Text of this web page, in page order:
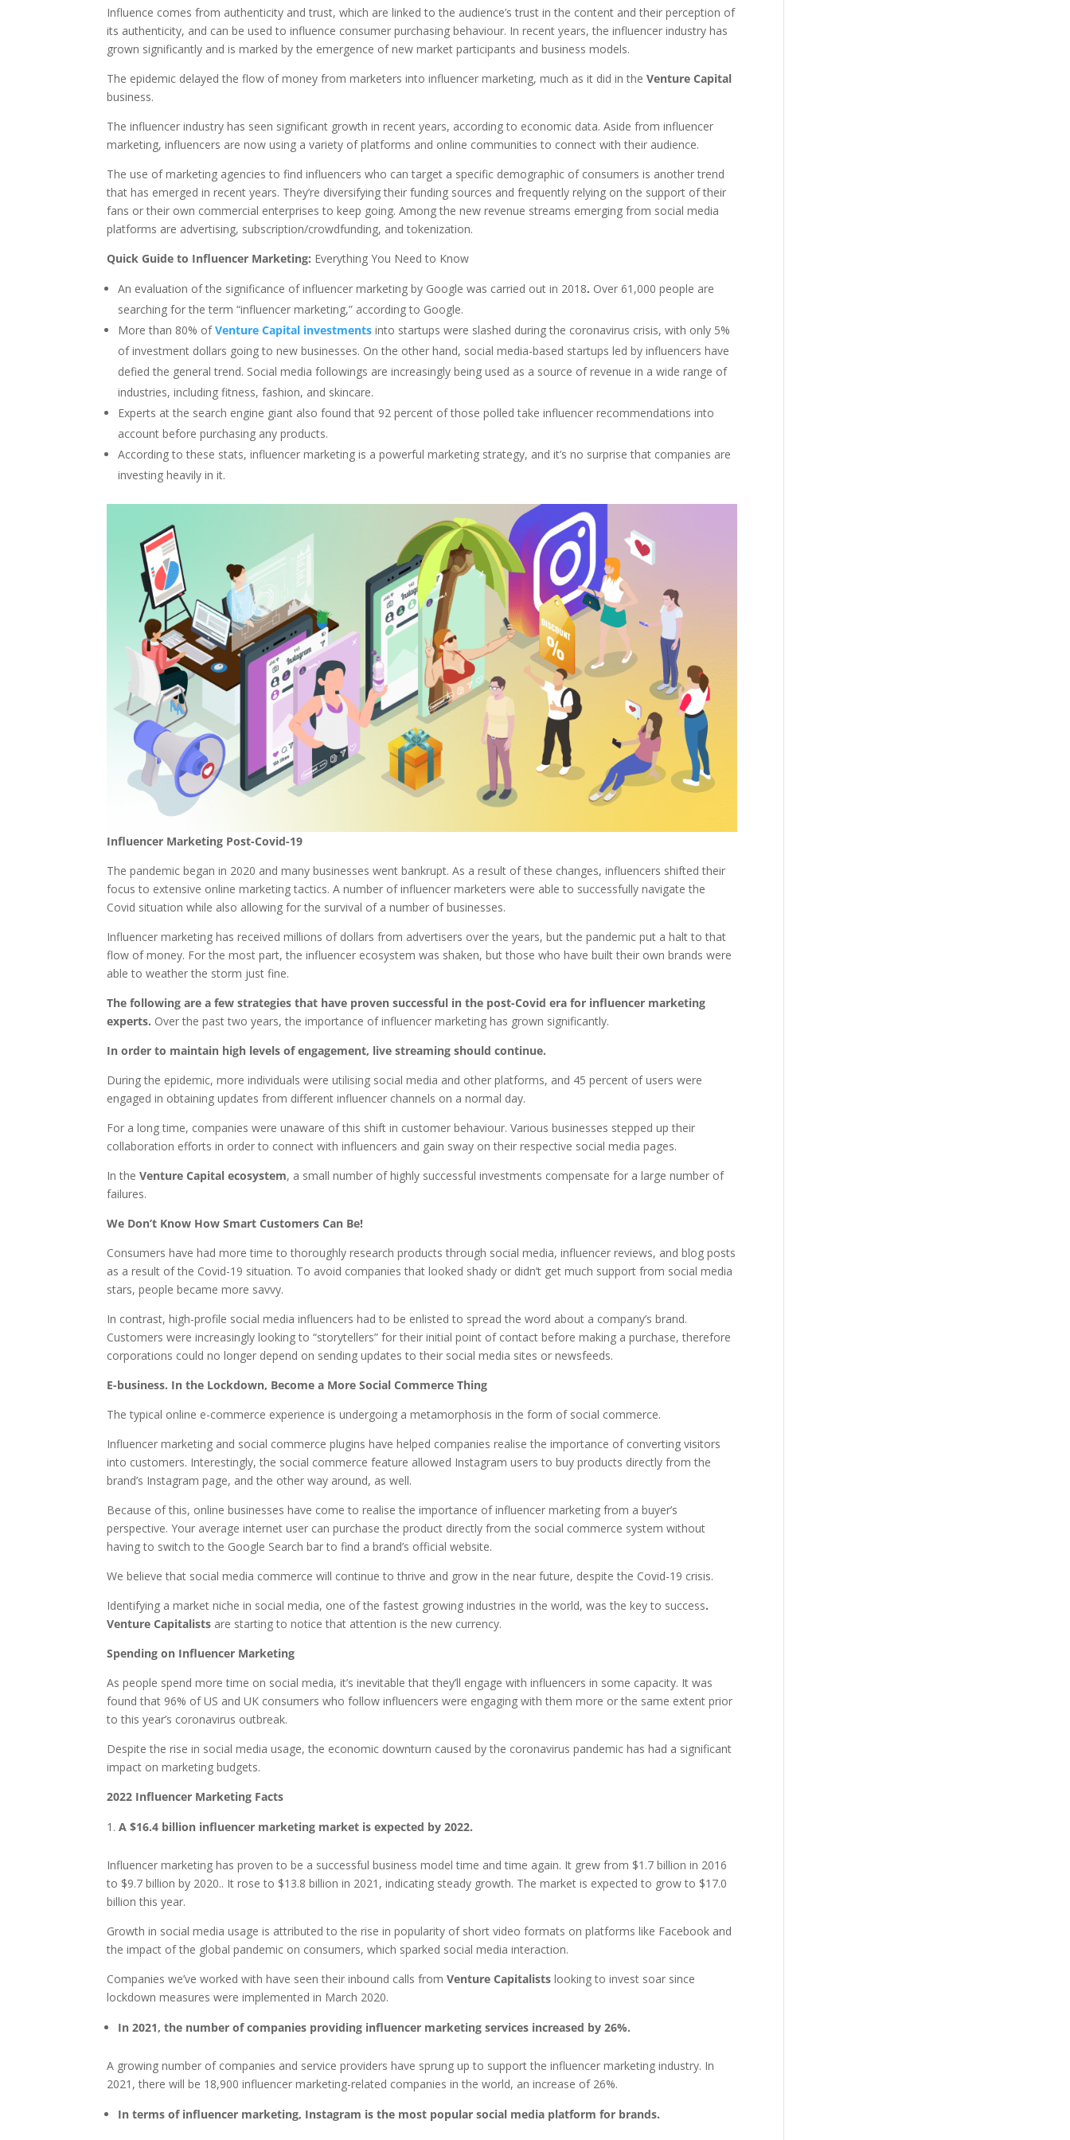
Influence comes from authenticity and trust, which are linked to the audience’s trust in the content and their perception of
its authenticity, and can be used to influence consumer purchasing behaviour. In recent years, the influencer industry has
grown significantly and is marked by the emergence of new market participants and business models.
The epidemic delayed the flow of money from marketers into influencer marketing, much as it did in theVenture Capital
business.
The influencer industry has seen significant growth in recent years, according to economic data. Aside from influencer
marketing, influencers are now using a variety of platforms and online communities to connect with their audience.
The use of marketing agencies to find influencers who can target a specific demographic of consumers is another trend
that has emerged in recent years. They’re diversifying their funding sources and frequently relying on the support of their
fans or their own commercial enterprises to keep going. Among the new revenue streams emerging from social media
platforms are advertising, subscription/crowdfunding, and tokenization.
Quick Guide to Influencer Marketing: Everything You Need to Know
An evaluation of the significance of influencer marketing by Google was carried out in 2018. Over 61,000 people are
searching for the term “influencer marketing,” according to Google.
More than 80% ofVenture Capital investments into startups were slashed during the coronavirus crisis, with only 5%
of investment dollars going to new businesses. On the other hand, social media-based startups led by influencers have
defied the general trend. Social media followings are increasingly being used as a source of revenue in a wide range of
industries, including fitness, fashion, and skincare.
Experts at the search engine giant also found that 92 percent of those polled take influencer recommendations into
account before purchasing any products.
According to these stats, influencer marketing is a powerful marketing strategy, and it’s no surprise that companies are
investing heavily in it.
Influencer Marketing Post-Covid-19
The pandemic began in 2020 and many businesses went bankrupt. As a result of these changes, influencers shifted their
focus to extensive online marketing tactics. A number of influencer marketers were able to successfully navigate the
Covid situation while also allowing for the survival of a number of businesses.
Influencer marketing has received millions of dollars from advertisers over the years, but the pandemic put a halt to that
flow of money. For the most part, the influencer ecosystem was shaken, but those who have built their own brands were
able to weather the storm just fine.
The following are a few strategies that have proven successful in the post-Covid era for influencer marketing
experts. Over the past two years, the importance of influencer marketing has grown significantly.
In order to maintain high levels of engagement, live streaming should continue.
During the epidemic, more individuals were utilising social media and other platforms, and 45 percent of users were
engaged in obtaining updates from different influencer channels on a normal day.
For a long time, companies were unaware of this shift in customer behaviour. Various businesses stepped up their
collaboration efforts in order to connect with influencers and gain sway on their respective social media pages.
In theVenture Capital ecosystem, a small number of highly successful investments compensate for a large number of
failures.
We Don’t Know How Smart Customers Can Be!
Consumers have had more time to thoroughly research products through social media, influencer reviews, and blog posts
as a result of the Covid-19 situation. To avoid companies that looked shady or didn’t get much support from social media
stars, people became more savvy.
In contrast, high-profile social media influencers had to be enlisted to spread the word about a company’s brand.
Customers were increasingly looking to “storytellers” for their initial point of contact before making a purchase, therefore
corporations could no longer depend on sending updates to their social media sites or newsfeeds.
E-business. In the Lockdown, Become a More Social Commerce Thing
The typical online e-commerce experience is undergoing a metamorphosis in the form of social commerce.
Influencer marketing and social commerce plugins have helped companies realise the importance of converting visitors
into customers. Interestingly, the social commerce feature allowed Instagram users to buy products directly from the
brand’s Instagram page, and the other way around, as well.
Because of this, online businesses have come to realise the importance of influencer marketing from a buyer’s
perspective. Your average internet user can purchase the product directly from the social commerce system without
having to switch to the Google Search bar to find a brand’s official website.
We believe that social media commerce will continue to thrive and grow in the near future, despite the Covid-19 crisis.
Identifying a market niche in social media, one of the fastest growing industries in the world, was the key to success.
Venture Capitalists are starting to notice that attention is the new currency.
Spending on Influencer Marketing
As people spend more time on social media, it’s inevitable that they’ll engage with influencers in some capacity. It was
found that 96% of US and UK consumers who follow influencers were engaging with them more or the same extent prior
to this year’s coronavirus outbreak.
Despite the rise in social media usage, the economic downturn caused by the coronavirus pandemic has had a significant
impact on marketing budgets.
2022 Influencer Marketing Facts
A $16.4 billion influencer marketing market is expected by 2022.
Influencer marketing has proven to be a successful business model time and time again. It grew from $1.7 billion in 2016
to $9.7 billion by 2020.. It rose to $13.8 billion in 2021, indicating steady growth. The market is expected to grow to $17.0
billion this year.
Growth in social media usage is attributed to the rise in popularity of short video formats on platforms like Facebook and
the impact of the global pandemic on consumers, which sparked social media interaction.
Companies we’ve worked with have seen their inbound calls fromVenture Capitalists looking to invest soar since
lockdown measures were implemented in March 2020.
In 2021, the number of companies providing influencer marketing services increased by 26%.
A growing number of companies and service providers have sprung up to support the influencer marketing industry. In
2021, there will be 18,900 influencer marketing-related companies in the world, an increase of 26%.
In terms of influencer marketing, Instagram is the most popular social media platform for brands.